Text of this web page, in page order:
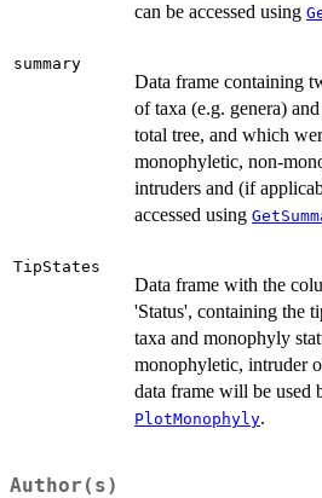
can be accessed using
summary
Data frame containing
of taxa (e.g. genera)
total tree, and which
monophyletic, non-
intruders and (if
accessed using
TipStates
Data frame with the
'Status', containing the
taxa and monophyly
monophyletic, intruder
data frame will be used
PlotMonophyly.
Author(s)